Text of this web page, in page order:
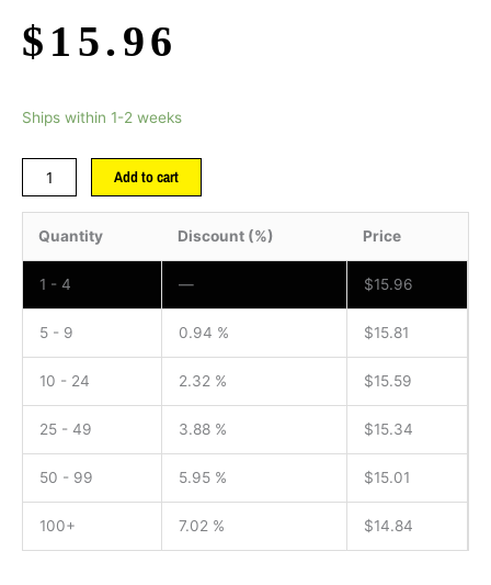
$ 15.96
Ships within 1-2 weeks
Add to cart
Quantity Discount (%) Price
1 - 4 — $15.96
5 - 9 0.94 % $15.81
10 - 24 2.32 % $15.59
25 - 49 3.88 % $15.34
50 - 99 5.95 % $15.01
100+ 7.02 % $14.84